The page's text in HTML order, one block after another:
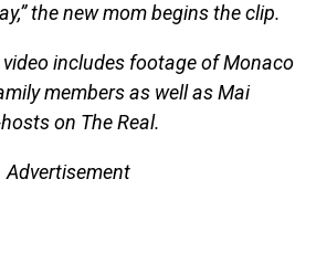
the new mom begins the clip.
includes footage of Monaco
members as well as Mai
on The Real.
Advertisement